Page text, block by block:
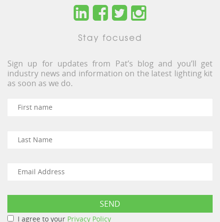
Stay focused
Sign up for updates from Pat’s blog and you’ll get
industry news and information on the latest lighting kit
as soon as we do.
I agree to your Privacy Policy